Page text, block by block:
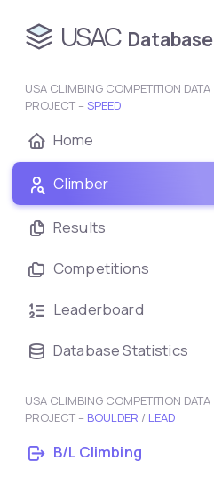
USAC Database
USA CLIMBING COMPETITION DATA
PROJECT – SPEED
Home
Climber
Results
Competitions
Leaderboard
Database Statistics
USA CLIMBING COMPETITION DATA
PROJECT – BOULDER / LEAD
B/L Climbing